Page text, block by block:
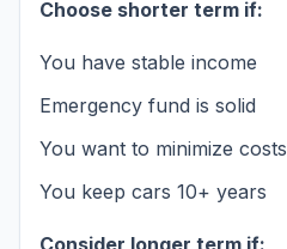
Choose shorter term if:
You have stable income
Emergency fund is solid
You want to minimize costs
You keep cars 10+ years
Consider longer term if: